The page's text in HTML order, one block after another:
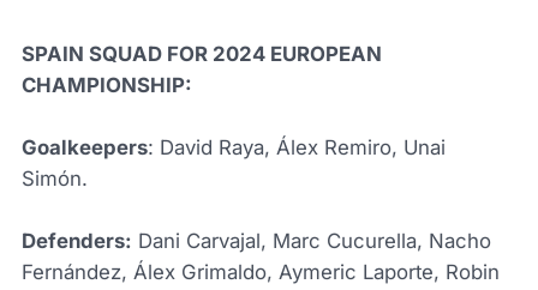
SPAIN SQUAD FOR 2024 EUROPEAN
CHAMPIONSHIP:
Goalkeepers: David Raya, Álex Remiro, Unai
Simón.
Defenders: Dani Carvajal, Marc Cucurella, Nacho
Fernández, Álex Grimaldo, Aymeric Laporte, Robin